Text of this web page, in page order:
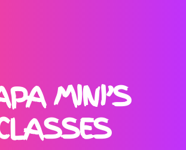
MINI’S